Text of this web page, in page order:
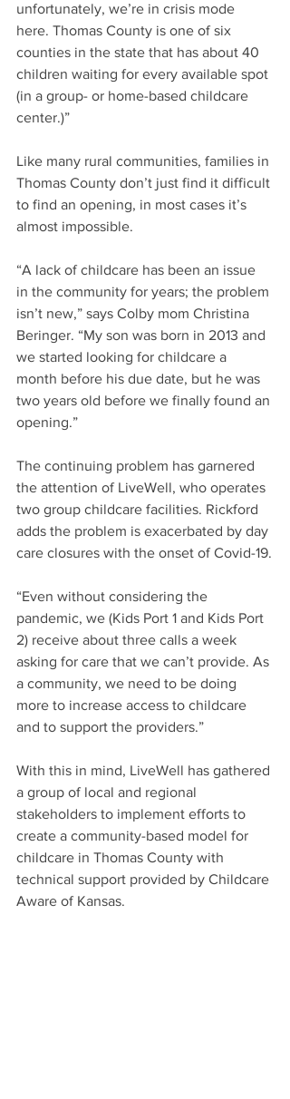
unfortunately, we’re in crisis mode
here. Thomas County is one of six
counties in the state that has about 40
children waiting for every available spot
(in a group- or home-based childcare
center.)”
Like many rural communities, families in
Thomas County don’t just find it difficult
to find an opening, in most cases it’s
almost impossible.
“A lack of childcare has been an issue
in the community for years; the problem
isn’t new,” says Colby mom Christina
Beringer. “My son was born in 2013 and
we started looking for childcare a
month before his due date, but he was
two years old before we finally found an
opening.”
The continuing problem has garnered
the attention of LiveWell, who operates
two group childcare facilities. Rickford
adds the problem is exacerbated by day
care closures with the onset of Covid-19.
“Even without considering the
pandemic, we (Kids Port 1 and Kids Port
2) receive about three calls a week
asking for care that we can’t provide. As
a community, we need to be doing
more to increase access to childcare
and to support the providers.”
With this in mind, LiveWell has gathered
a group of local and regional
stakeholders to implement efforts to
create a community-based model for
childcare in Thomas County with
technical support provided by Childcare
Aware of Kansas.